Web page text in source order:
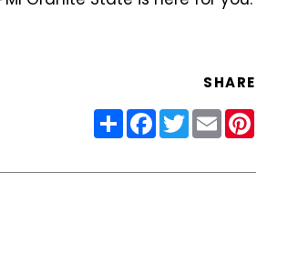
SHARE
ShareFacebook
Twitter
Email